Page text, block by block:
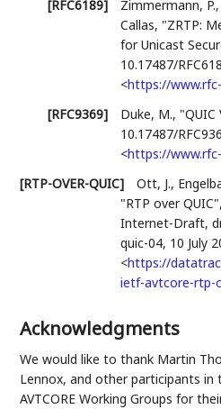
[RFC6189]
Zimmermann, P.,
Callas, "ZRTP:
for Unicast
10.17487/
<https://
[RFC9369]
Duke, M., "QUIC
10.17487/
<https://
[RTP-OVER-QUIC]
Ott, J.,
"RTP over QUIC"
Internet-Draft,
quic-04, 10 July
<https://
ietf-avtcore-rtp-
Acknowledgments
We would like to thank Martin
Lennox, and other participants in
AVTCORE Working Groups for